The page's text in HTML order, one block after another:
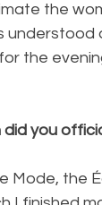
the
understood
the
you
Mode, the